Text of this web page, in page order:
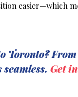
easier—which
Toronto?
Get